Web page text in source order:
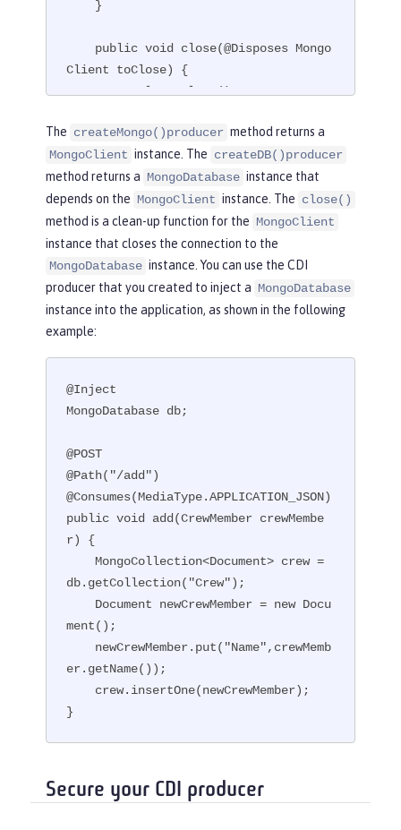
Client toClose) {
The createMongo()producer method returns a
MongoClient instance. The createDB()producer
method returns a MongoDatabase instance that
depends on the MongoClient instance. The close()
method is a clean-up function for the MongoClient
instance that closes the connection to the
MongoDatabase instance. You can use the CDI
producer that you created to inject a MongoDatabase
instance into the application, as shown in the following
example:
@Inject
MongoDatabase db;
@POST
@Path("/add")
@Consumes(MediaType.APPLICATION_JSON)
public void add(CrewMember crewMembe
r) {
    MongoCollection<Document> crew =
db.getCollection("Crew");
ment();
er.getName());
}
Secure your CDI producer